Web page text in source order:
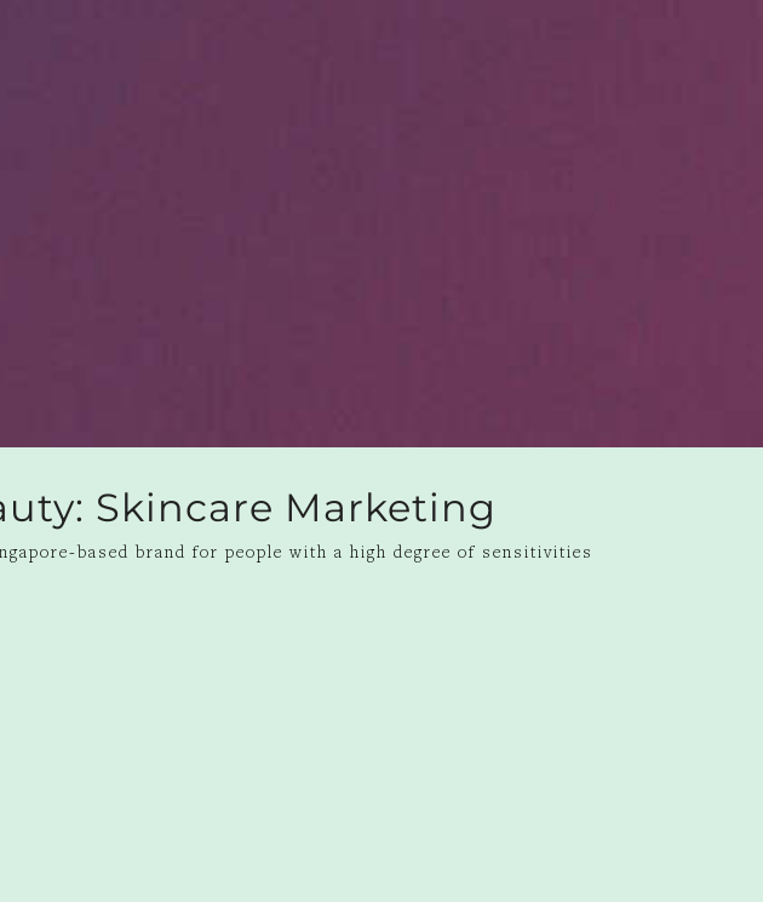
Skincare Marketing
based brand for people with a high degree of sensitivities